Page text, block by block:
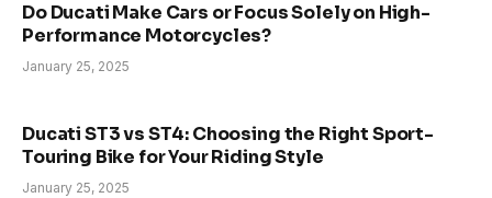
Do Ducati Make Cars or Focus Solely on High-
Performance Motorcycles?
January 25, 2025
Ducati ST3 vs ST4: Choosing the Right Sport-
Touring Bike for Your Riding Style
January 25, 2025